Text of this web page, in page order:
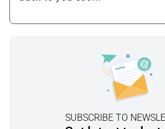
SUBSCRIBE TO